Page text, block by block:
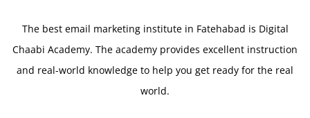
The best email marketing institute in Fatehabad is Digital
Chaabi Academy. The academy provides excellent instruction
and real-world knowledge to help you get ready for the real
world.